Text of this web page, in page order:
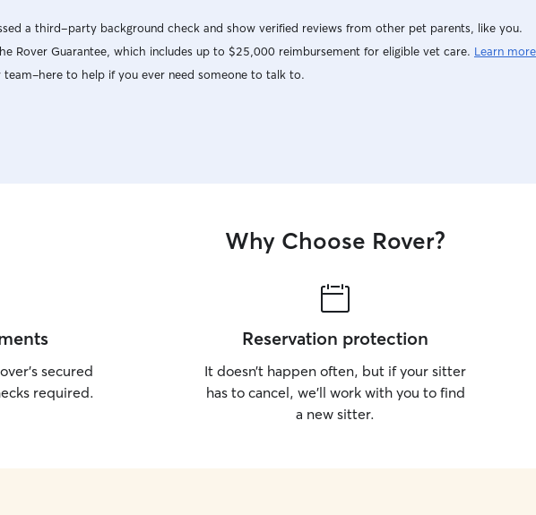
a third-party background check and show verified reviews from other pet parents, like you.
Rover Guarantee, which includes up to $25,000 reimbursement for eligible vet care. Learn more
to help if you ever need someone to talk to.
Why Choose Rover?
secured
required.
Reservation protection
It doesn’t happen often, but if your sitter
has to cancel, we’ll work with you to find
a new sitter.